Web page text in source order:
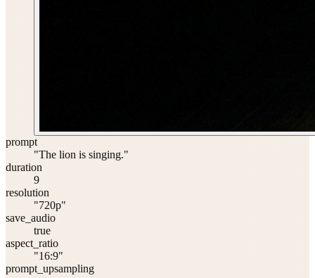
prompt
"The lion is singing."
duration
9
resolution
"720p"
save_audio
true
aspect_ratio
"16:9"
prompt_upsampling